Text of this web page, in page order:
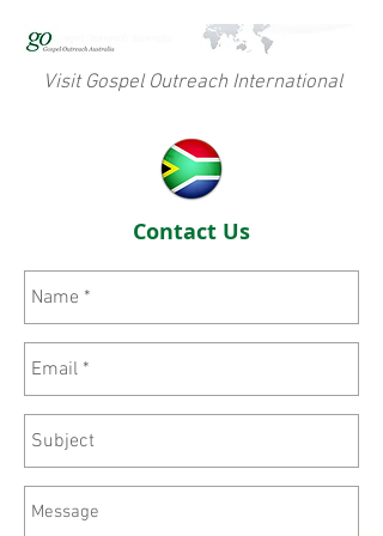
Visit Gospel Outreach International
Contact Us